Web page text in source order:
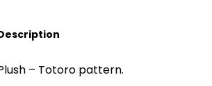
– Totoro pattern.